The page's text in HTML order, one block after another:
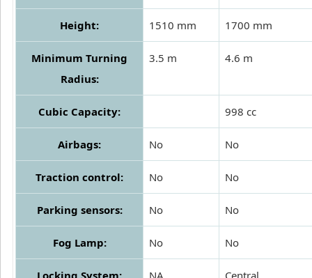
Height: 1510 mm 1700 mm
Minimum Turning
Radius:
3.5 m 4.6 m
Cubic Capacity: 998 cc
Airbags: No No
Traction control: No No
Parking sensors: No No
Fog Lamp: No No
Locking System: NA Central